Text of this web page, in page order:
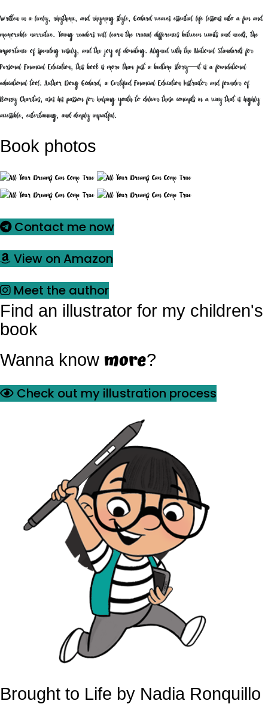
Written in a lively, rhythmic, and rhyming style, Godard weaves essential life lessons into a fun and
memorable narrative. Young readers will learn the crucial differences between wants and needs, the
importance of spending wisely, and the joy of donating. Aligned with the National Standards for
Personal Financial Education, this book is more than just a bedtime story—it is a foundational
educational tool. Author Doug Godard, a Certified Financial Education Instructor and founder of
Bonzy Charities, uses his passion for helping youth to deliver these concepts in a way that is highly
accessible, entertaining, and deeply impactful.
Book photos
Contact me now
View on Amazon
Meet the author
Find an illustrator for my children's
book
Wanna know more?
Check out my illustration process
Brought to Life by Nadia Ronquillo